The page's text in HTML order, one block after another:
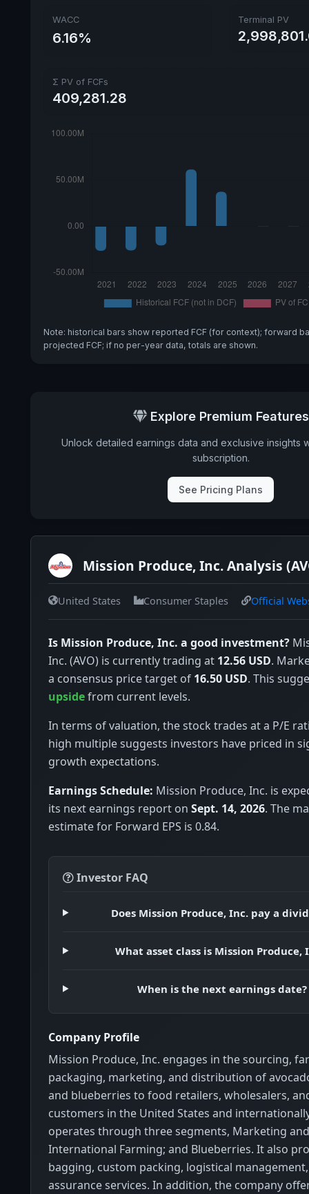
WACC
6.16%
Terminal PV
Σ PV of FCFs
409,281.28
Note: historical bars show reported FCF (for context); forward
projected FCF; if no per-year data, totals are shown.
Explore Premium Features
Unlock detailed earnings data and exclusive insights
subscription.
See Pricing Plans
Mission Produce, Inc. Analysis
United States Consumer Staples Official
Is Mission Produce, Inc. a good investment?
Inc. (AVO) is currently trading at 12.56 USD.
a consensus price target of 16.50 USD. This
upsidefrom current levels.
In terms of valuation, the stock trades at a P/E
high multiple suggests investors have priced in
growth expectations.
Earnings Schedule: Mission Produce, Inc. is
its next earnings report on Sept. 14, 2026. The
estimate for Forward EPS is 0.84.
Investor FAQ
Does Mission Produce, Inc. pay a
What asset class is Mission Produce,
When is the next earnings date?
Company Profile
Mission Produce, Inc. engages in the sourcing,
packaging, marketing, and distribution of
and blueberries to food retailers, wholesalers,
customers in the United States and
operates through three segments, Marketing
International Farming; and Blueberries. It also
bagging, custom packing, logistical
assurance services. In addition, the company